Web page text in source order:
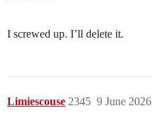
I screwed up. I’ll delete it.
Limiescouse 9 June
2345